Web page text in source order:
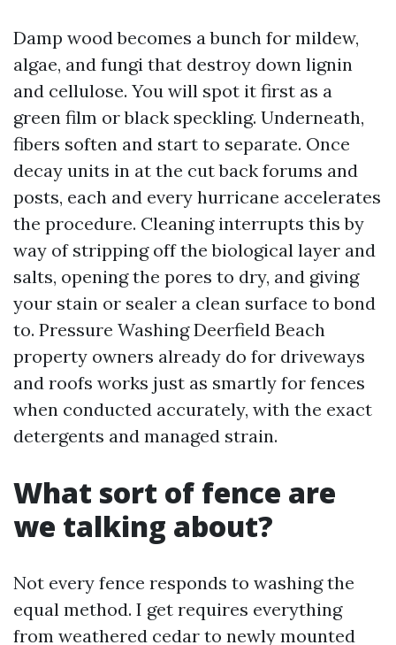
Damp wood becomes a bunch for mildew,
algae, and fungi that destroy down lignin
and cellulose. You will spot it first as a
green film or black speckling. Underneath,
fibers soften and start to separate. Once
decay units in at the cut back forums and
posts, each and every hurricane accelerates
the procedure. Cleaning interrupts this by
way of stripping off the biological layer and
salts, opening the pores to dry, and giving
your stain or sealer a clean surface to bond
to. Pressure Washing Deerfield Beach
property owners already do for driveways
and roofs works just as smartly for fences
when conducted accurately, with the exact
detergents and managed strain.
What sort of fence are
we talking about?
Not every fence responds to washing the
equal method. I get requires everything
from weathered cedar to newly mounted